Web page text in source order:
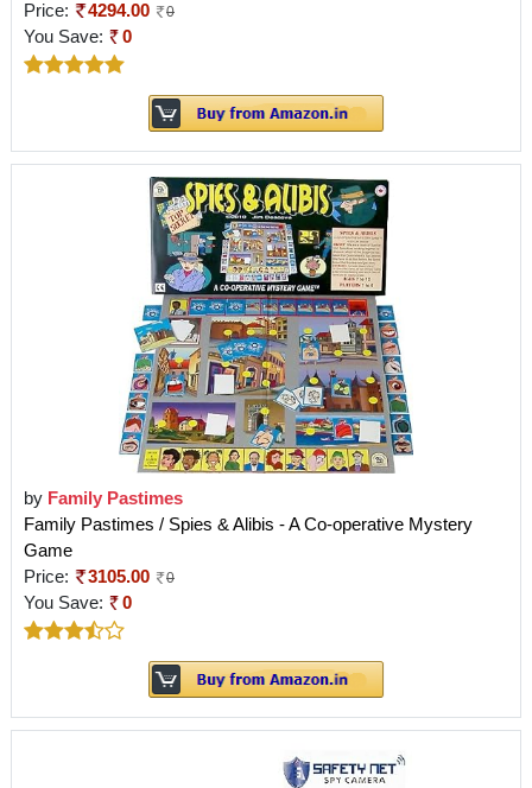
Price: 4294.00 0
You Save: 0
by Family Pastimes
Family Pastimes / Spies & Alibis - A Co-operative Mystery
Game
Price:
3105.00 0
You Save: 0